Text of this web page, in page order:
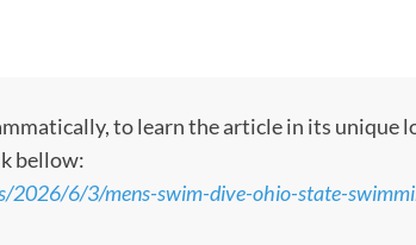
to learn the article in its unique
bellow:
2026/6/3/mens-swim-dive-ohio-state-